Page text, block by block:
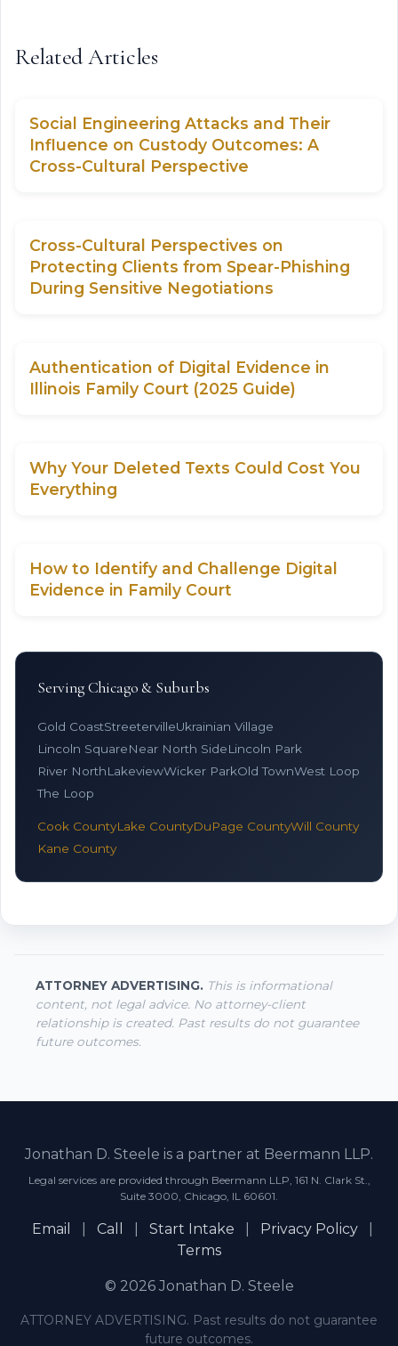
Related Articles
Social Engineering Attacks and Their
Influence on Custody Outcomes: A
Cross-Cultural Perspective
Cross-Cultural Perspectives on
Protecting Clients from Spear-Phishing
During Sensitive Negotiations
Authentication of Digital Evidence in
Illinois Family Court (2025 Guide)
Why Your Deleted Texts Could Cost You
Everything
How to Identify and Challenge Digital
Evidence in Family Court
Serving Chicago & Suburbs
Gold CoastStreetervilleUkrainian Village
Lincoln SquareNear North SideLincoln Park
River NorthLakeviewWicker ParkOld TownWest Loop
The Loop
Cook CountyLake CountyDuPage CountyWill County
Kane County
ATTORNEY ADVERTISING. This is informational
content, not legal advice. No attorney-client
relationship is created. Past results do not guarantee
future outcomes.
Jonathan D. Steele is a partner at Beermann LLP.
Legal services are provided through Beermann LLP, 161 N. Clark St.,
Suite 3000, Chicago, IL 60601.
Email Call Start Intake Privacy Policy
Terms
© 2026 Jonathan D. Steele
ATTORNEY ADVERTISING. Past results do not guarantee
future outcomes.